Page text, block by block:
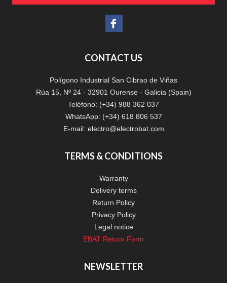
CONTACT US
Polígono Industrial San Cibrao de Viñas
Rúa 15, Nº 24 - 32901 Ourense - Galicia (Spain)
Teléfono: (+34) 988 362 037
WhatsApp: (+34) 618 806 537
E-mail: electro@electrobat.com
TERMS & CONDITIONS
Warranty
Delivery terms
Return Policy
Privacy Policy
Legal notice
EBAT Return Form
NEWSLETTER